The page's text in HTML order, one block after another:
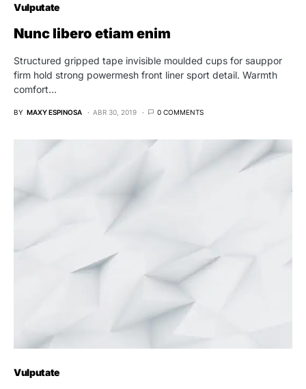
Vulputate
Nunc libero etiam enim
Structured gripped tape invisible moulded cups for sauppor
firm hold strong powermesh front liner sport detail. Warmth
comfort…
BY MAXY ESPINOSA ABR 30, 2019 0 COMMENTS
Vulputate